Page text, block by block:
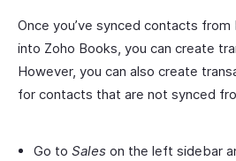
Once you’ve synced contacts from
into Zoho Books, you can create
However, you can also create
for contacts that are not synced
Go to Sales on the left sidebar